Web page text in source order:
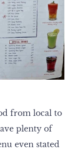
from local to
plenty of
even stated